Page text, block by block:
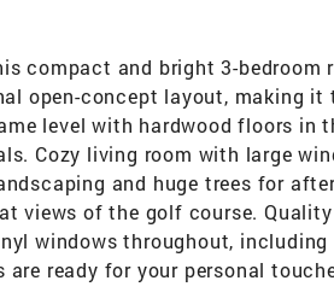
compact and bright 3-bedroom
open-concept layout, making it
level with hardwood floors in
Cozy living room with large
and huge trees for
views of the golf course.
windows throughout,
ready for your personal